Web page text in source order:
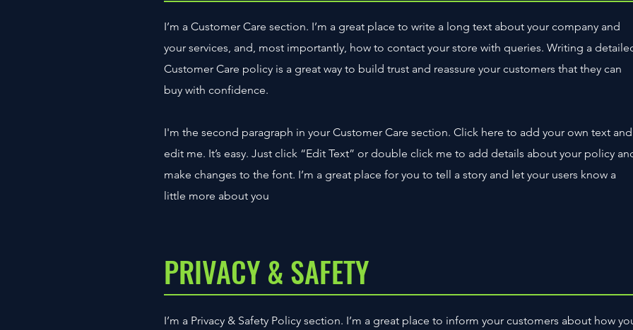
I’m a Customer Care section. I’m a great place to write a long text about your company and
your services, and, most importantly, how to contact your store with queries. Writing a
Customer Care policy is a great way to build trust and reassure your customers that they can
buy with confidence.
I'm the second paragraph in your Customer Care section. Click here to add your own text and
edit me. It’s easy. Just click “Edit Text” or double click me to add details about your policy
make changes to the font. I’m a great place for you to tell a story and let your users know a
little more about you
PRIVACY & SAFETY
I’m a Privacy & Safety Policy section. I’m a great place to inform your customers about how